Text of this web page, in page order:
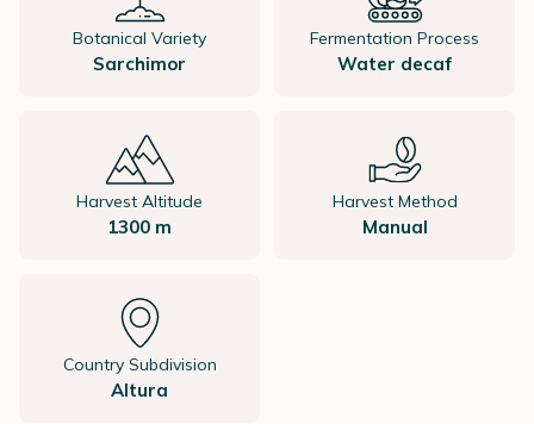
Botanical Variety
Sarchimor
Fermentation Process
Water decaf
Harvest Altitude
1300 m
Harvest Method
Manual
Country Subdivision
Altura